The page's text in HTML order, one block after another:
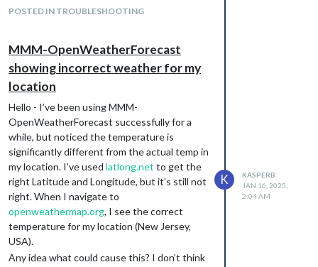
        sunrise: false,
        barometricPressure: false,
        humidity: true,
        dewPoint: false,
        uvIndex: true,
      },
      forecastLayout: "table",
      forecastHeaderText: "",
      hourlyForecastTableHeaderText: "Hourly",
      showHourlyForecast: true,
      showHourlyTableHeaderRow: true,
      hourlyForecastInterval: 3,
      maxHourliesToShow: 3,
      hourlyExtras: {
        precipitation: true,
POSTED IN TROUBLESHOOTING
MMM-OpenWeatherForecast
showing incorrect weather for my
location
Hello - I’ve been using MMM-
OpenWeatherForecast successfully for a
while, but noticed the temperature is
significantly different from the actual temp in
my location. I’ve used latlong.net to get the
right Latitude and Longitude, but it’s still not
right. When I navigate to
openweathermap.org, I see the correct
temperature for my location (New Jersey,
USA).
Any idea what could cause this? I don’t think
K
KASPERB
JAN 16, 2025,
2:04 AM